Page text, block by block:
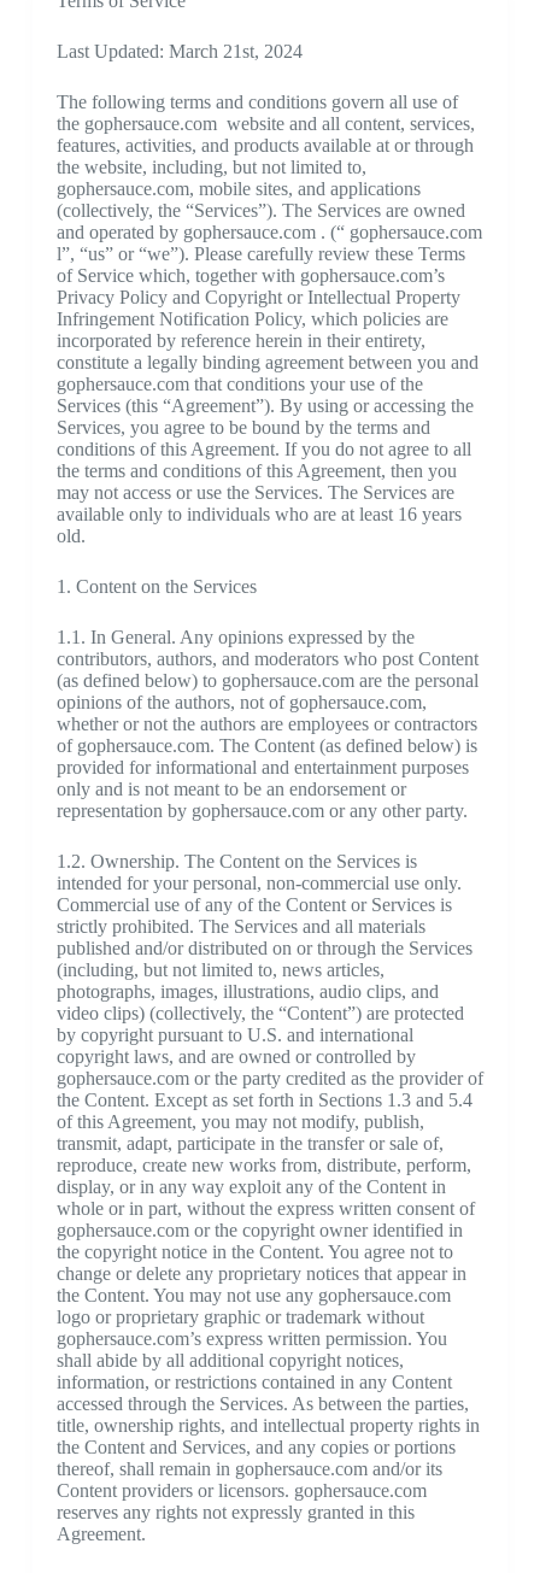
Last Updated: March 21st, 2024
The following terms and conditions govern all use of
the gophersauce.com website and all content, services,
features, activities, and products available at or through
the website, including, but not limited to,
gophersauce.com, mobile sites, and applications
(collectively, the “Services”). The Services are owned
and operated by gophersauce.com . (“ gophersauce.com
l”, “us” or “we”). Please carefully review these Terms
of Service which, together with gophersauce.com’s
Privacy Policy and Copyright or Intellectual Property
Infringement Notification Policy, which policies are
incorporated by reference herein in their entirety,
constitute a legally binding agreement between you and
gophersauce.com that conditions your use of the
Services (this “Agreement”). By using or accessing the
Services, you agree to be bound by the terms and
conditions of this Agreement. If you do not agree to all
the terms and conditions of this Agreement, then you
may not access or use the Services. The Services are
available only to individuals who are at least 16 years
old.
1. Content on the Services
1.1. In General. Any opinions expressed by the
contributors, authors, and moderators who post Content
(as defined below) to gophersauce.com are the personal
opinions of the authors, not of gophersauce.com,
whether or not the authors are employees or contractors
of gophersauce.com. The Content (as defined below) is
provided for informational and entertainment purposes
only and is not meant to be an endorsement or
representation by gophersauce.com or any other party.
1.2. Ownership. The Content on the Services is
intended for your personal, non-commercial use only.
Commercial use of any of the Content or Services is
strictly prohibited. The Services and all materials
published and/or distributed on or through the Services
(including, but not limited to, news articles,
photographs, images, illustrations, audio clips, and
video clips) (collectively, the “Content”) are protected
by copyright pursuant to U.S. and international
copyright laws, and are owned or controlled by
gophersauce.com or the party credited as the provider of
the Content. Except as set forth in Sections 1.3 and 5.4
of this Agreement, you may not modify, publish,
transmit, adapt, participate in the transfer or sale of,
reproduce, create new works from, distribute, perform,
display, or in any way exploit any of the Content in
whole or in part, without the express written consent of
gophersauce.com or the copyright owner identified in
the copyright notice in the Content. You agree not to
change or delete any proprietary notices that appear in
the Content. You may not use any gophersauce.com
logo or proprietary graphic or trademark without
gophersauce.com’s express written permission. You
shall abide by all additional copyright notices,
information, or restrictions contained in any Content
accessed through the Services. As between the parties,
title, ownership rights, and intellectual property rights in
the Content and Services, and any copies or portions
thereof, shall remain in gophersauce.com and/or its
Content providers or licensors. gophersauce.com
reserves any rights not expressly granted in this
Agreement.